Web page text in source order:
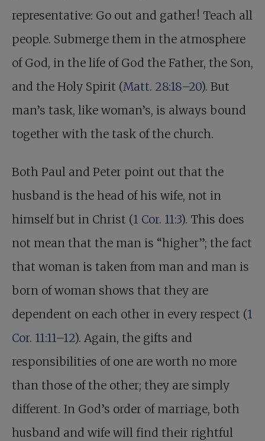
representative: Go out and gather! Teach all
people. Submerge them in the atmosphere
of God, in the life of God the Father, the Son,
and the Holy Spirit (Matt. 28:18–20). But
man’s task, like woman’s, is always bound
together with the task of the church.
Both Paul and Peter point out that the
husband is the head of his wife, not in
himself but in Christ (1 Cor. 11:3). This does
not mean that the man is “higher”; the fact
that woman is taken from man and man is
born of woman shows that they are
dependent on each other in every respect (1
Cor. 11:11–12). Again, the gifts and
responsibilities of one are worth no more
than those of the other; they are simply
different. In God’s order of marriage, both
husband and wife will find their rightful